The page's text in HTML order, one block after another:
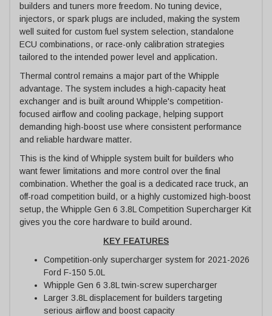
builders and tuners more freedom. No tuning device,
injectors, or spark plugs are included, making the system
well suited for custom fuel system selection, standalone
ECU combinations, or race-only calibration strategies
tailored to the intended power level and application.
Thermal control remains a major part of the Whipple
advantage. The system includes a high-capacity heat
exchanger and is built around Whipple's competition-
focused airflow and cooling package, helping support
demanding high-boost use where consistent performance
and reliable hardware matter.
This is the kind of Whipple system built for builders who
want fewer limitations and more control over the final
combination. Whether the goal is a dedicated race truck, an
off-road competition build, or a highly customized high-boost
setup, the Whipple Gen 6 3.8L Competition Supercharger Kit
gives you the core hardware to build around.
KEY FEATURES
Competition-only supercharger system for 2021-2026
Ford F-150 5.0L
Whipple Gen 6 3.8L twin-screw supercharger
Larger 3.8L displacement for builders targeting
serious airflow and boost capacity